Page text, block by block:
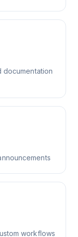
documentation
workflows